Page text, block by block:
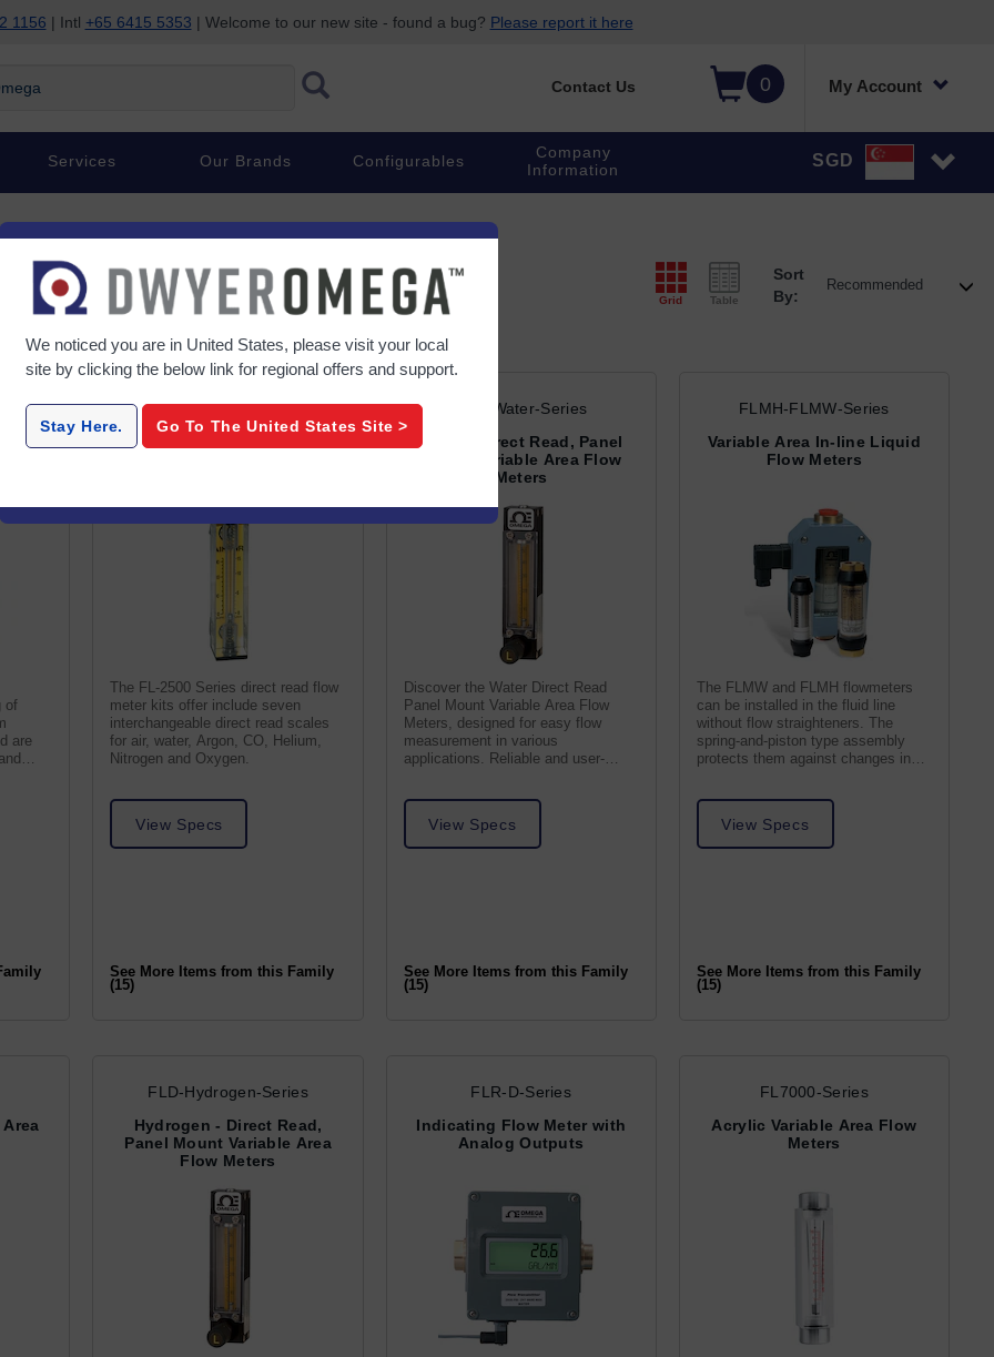
1156 | Intl +65 6415 5353 | Welcome to our new site - found a bug? Please report it here
0 My Account
Contact Us
Services Our Brands Configurables
Company
Information
SGD
Meters
Grid Table
Sort
By:
of
are
FL-2500-Series
Direct Read Acrylic Variable
The FL-2500 Series direct read flow
meter kits offer include seven
interchangeable direct read scales
for air, water, Argon, CO, Helium,
Nitrogen and Oxygen.
View Specs
See More Items from this Family
(15)
FLD-Water-Series
Water - Direct Read, Panel
Mount Variable Area Flow
Meters
Discover the Water Direct Read
Panel Mount Variable Area Flow
Meters, designed for easy flow
measurement in various
applications. Reliable and user-
View Specs
See More Items from this Family
(15)
FLMH-FLMW-Series
Variable Area In-line Liquid
Flow Meters
The FLMW and FLMH flowmeters
can be installed in the fluid line
without flow straighteners. The
spring-and-piston type assembly
protects them against changes in
View Specs
See More Items from this Family
(15)
FLD-Hydrogen-Series
Hydrogen - Direct Read,
Panel Mount Variable Area
Flow Meters
FLR-D-Series
Indicating Flow Meter with
Analog Outputs
FL7000-Series
Acrylic Variable Area Flow
Meters
We noticed you are in United States, please visit your local
site by clicking the below link for regional offers and support.
Stay Here. Go To The United States Site >